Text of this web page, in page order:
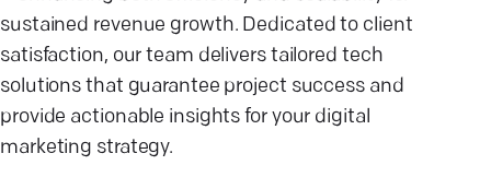
sustained revenue growth. Dedicated to client
satisfaction, our team delivers tailored tech
solutions that guarantee project success and
provide actionable insights for your digital
marketing strategy.